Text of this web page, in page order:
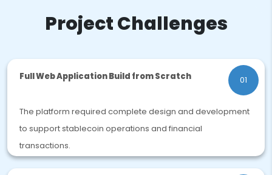
Project Challenges
01
Full Web Application Build from Scratch
The platform required complete design and development
to support stablecoin operations and financial
transactions.